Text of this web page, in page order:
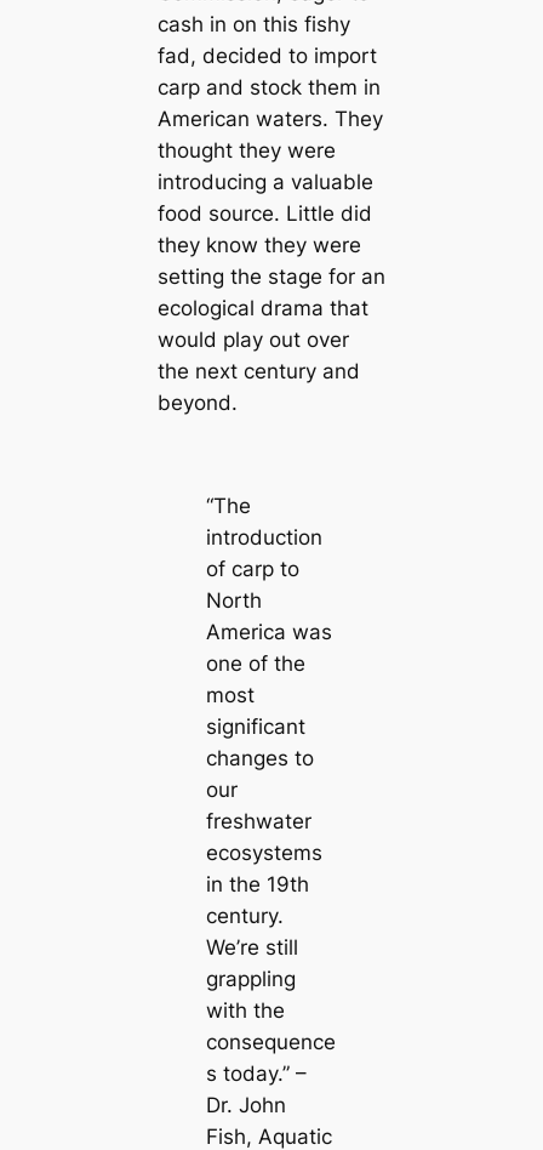
cash in on this fishy
fad, decided to import
carp and stock them in
American waters. They
thought they were
introducing a valuable
food source. Little did
they know they were
setting the stage for an
ecological drama that
would play out over
the next century and
beyond.
“The
introduction
of carp to
North
America was
one of the
most
significant
changes to
our
freshwater
ecosystems
in the 19th
century.
We’re still
grappling
with the
consequence
s today.” –
Dr. John
Fish, Aquatic